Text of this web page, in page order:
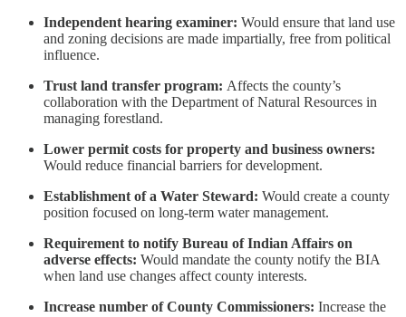
Independent hearing examiner: Would ensure that land use
and zoning decisions are made impartially, free from political
influence.
Trust land transfer program: Affects the county’s
collaboration with the Department of Natural Resources in
managing forestland.
Lower permit costs for property and business owners:
Would reduce financial barriers for development.
Establishment of a Water Steward: Would create a county
position focused on long-term water management.
Requirement to notify Bureau of Indian Affairs on
adverse effects: Would mandate the county notify the BIA
when land use changes affect county interests.
Increase number of County Commissioners: Increase the